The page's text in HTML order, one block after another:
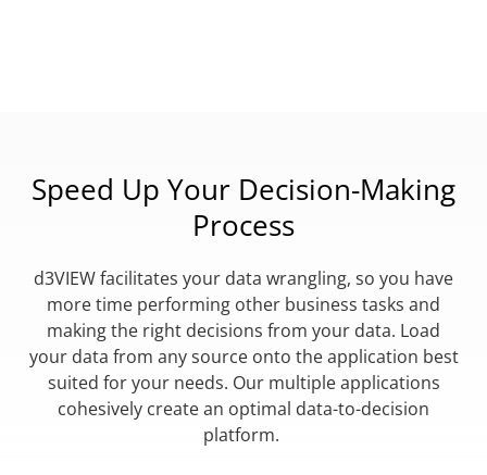
Speed Up Your Decision-Making
Process
d3VIEW facilitates your data wrangling, so you have
more time performing other business tasks and
making the right decisions from your data. Load
your data from any source onto the application best
suited for your needs. Our multiple applications
cohesively create an optimal data-to-decision
platform.